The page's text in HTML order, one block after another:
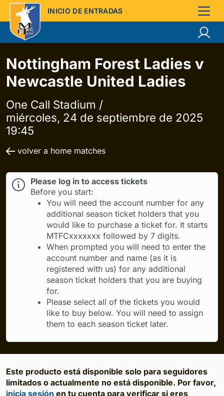
INICIO DE ENTRADAS
Nottingham Forest Ladies v
Newcastle United Ladies
One Call Stadium /
miércoles, 24 de septiembre de 2025
19:45
volver a home matches
Please log in to access tickets
Before you start:
You will need the account number for any
additional season ticket holders that you
would like to purchase a ticket for. It starts
MTFCxxxxxxx followed by 7 digits.
When prompted you will need to enter the
account number and name (as it is
registered with us) for any additional
season ticket holders that you are buying
for.
Please select all of the tickets you would
like to buy below. You will need to assign
them to each season ticket later.
Este producto está disponible solo para seguidores
limitados o actualmente no está disponible. Por favor,
inicia sesión en tu cuenta para verificar si eres